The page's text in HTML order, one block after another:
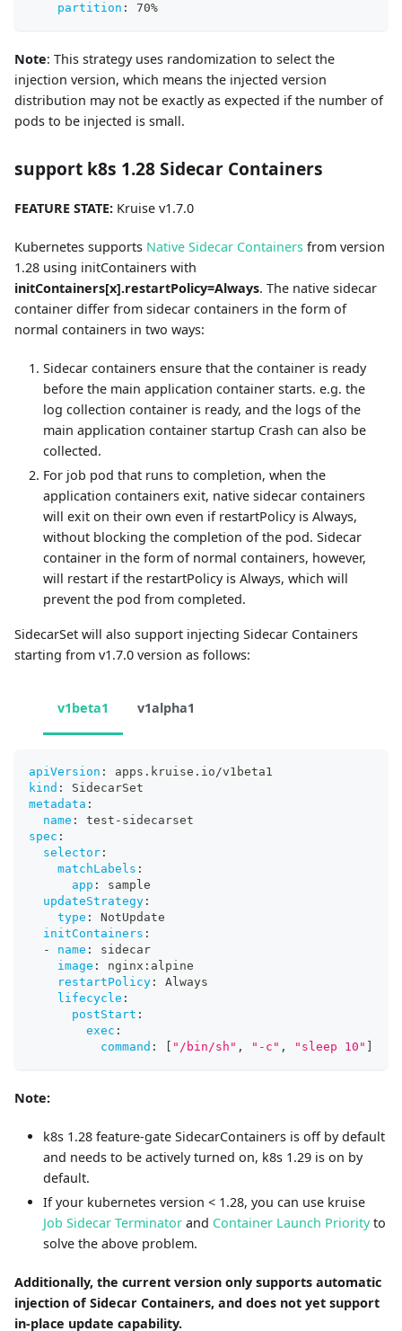
partition : 70%
Note: This strategy uses randomization to select the
injection version, which means the injected version
distribution may not be exactly as expected if the number of
pods to be injected is small.
support k8s 1.28 Sidecar Containers
FEATURE STATE: Kruise v1.7.0
Kubernetes supports Native Sidecar Containers from version
1.28 using initContainers with
initContainers[x].restartPolicy=Always. The native sidecar
container differ from sidecar containers in the form of
normal containers in two ways:
Sidecar containers ensure that the container is ready
before the main application container starts. e.g. the
log collection container is ready, and the logs of the
main application container startup Crash can also be
collected.
For job pod that runs to completion, when the
application containers exit, native sidecar containers
will exit on their own even if restartPolicy is Always,
without blocking the completion of the pod. Sidecar
container in the form of normal containers, however,
will restart if the restartPolicy is Always, which will
prevent the pod from completed.
SidecarSet will also support injecting Sidecar Containers
starting from v1.7.0 version as follows:
v1beta1 v1alpha1
apiVersion :
apps.kruise.io/v1beta1
kind :
SidecarSet
metadata :
name : test - sidecarset
spec :
selector :
matchLabels :
app :
sample
updateStrategy :
type :
NotUpdate
initContainers :
-
name :
sidecar
image : nginx : alpine
restartPolicy :
Always
lifecycle :
postStart :
exec :
command : "/bin/sh" , "-c" , "sleep 10"
Note:
k8s 1.28 feature-gate SidecarContainers is off by default
and needs to be actively turned on, k8s 1.29 is on by
default.
If your kubernetes version < 1.28, you can use kruise
Job Sidecar Terminator and Container Launch Priorityto
solve the above problem.
Additionally, the current version only supports automatic
injection of Sidecar Containers, and does not yet support
in-place update capability.